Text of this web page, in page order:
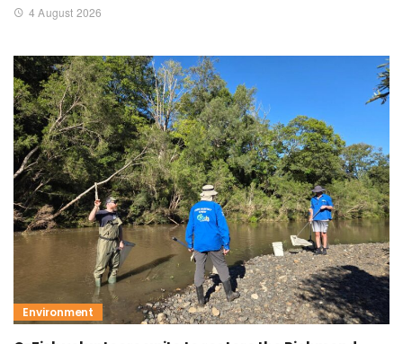
4 August 2026
Environment